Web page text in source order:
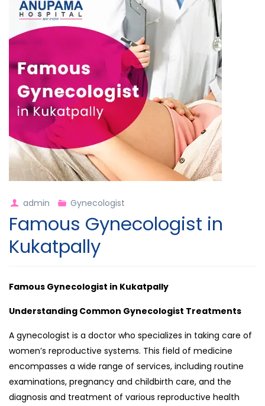
admin Gynecologist
Famous Gynecologist in
Kukatpally
Famous Gynecologist in Kukatpally
Understanding Common Gynecologist Treatments
A gynecologist is a doctor who specializes in taking care of
women’s reproductive systems. This field of medicine
encompasses a wide range of services, including routine
examinations, pregnancy and childbirth care, and the
diagnosis and treatment of various reproductive health